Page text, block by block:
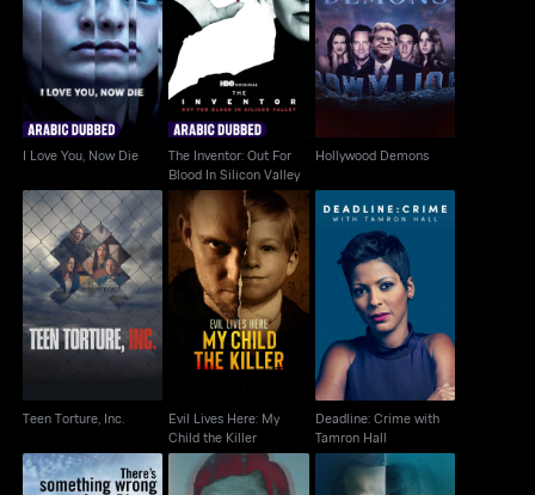
I Love You, Now Die
I Love You, Now Die
The Inventor: Out For
Blood In Silicon Valley
The Inventor: Out For
Blood In Silicon Valley
Hollywood Demons
Hollywood Demons
Teen Torture, Inc.
Teen Torture, Inc.
Evil Lives Here: My
Child the Killer
Evil Lives Here: My
Child the Killer
Deadline: Crime with
Tamron Hall
Deadline: Crime with
Tamron Hall